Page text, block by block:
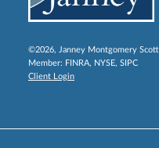
©2026, Janney Montgomery
Member: FINRA, NYSE, SIPC
Client Login